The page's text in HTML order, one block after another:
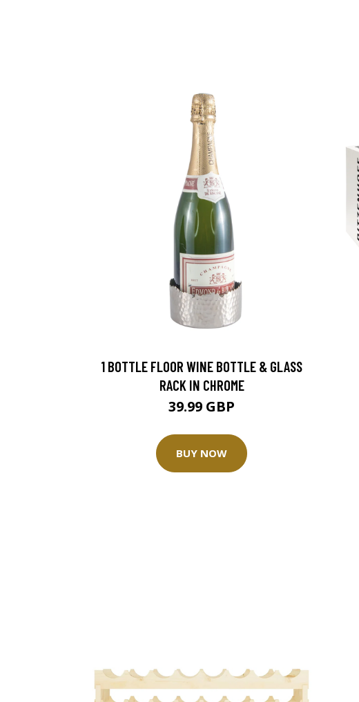
1 BOTTLE FLOOR WINE BOTTLE & GLASS
RACK IN CHROME
39.99 GBP
BUY NOW